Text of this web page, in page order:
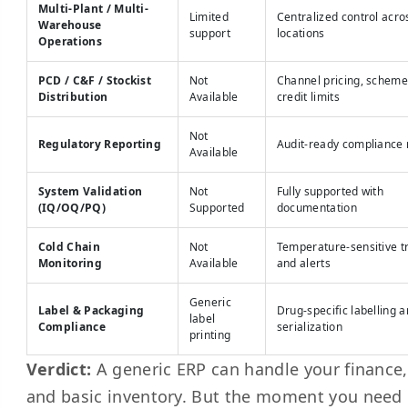
Multi-Plant / Multi-
Warehouse
Operations
Limited
support
Centralized control
locations
PCD / C&F / Stockist
Distribution
Not
Available
Channel pricing,
credit limits
Regulatory Reporting
Not
Available
Audit-ready compliance
System Validation
(IQ/OQ/PQ)
Not
Supported
Fully supported with
documentation
Cold Chain
Monitoring
Not
Available
Temperature-sensitive
and alerts
Label & Packaging
Compliance
Generic
label
printing
Drug-specific labelling
serialization
Verdict: A generic ERP can handle your
and basic inventory. But the moment you need